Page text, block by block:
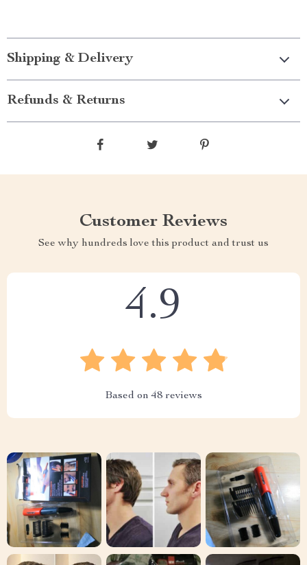
Shipping & Delivery
Refunds & Returns
Customer Reviews
See why hundreds love this product and trust us
4.9
Based on48 reviews